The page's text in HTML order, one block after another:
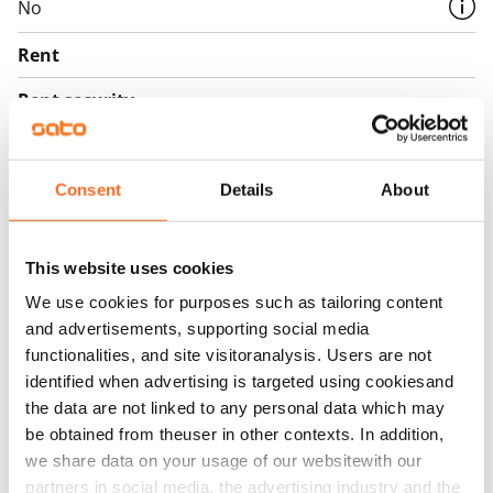
Consent Details About
This website uses cookies
We use cookies for purposes such as tailoring content
and advertisements, supporting social media
functionalities, and site visitoranalysis. Users are not
identified when advertising is targeted using cookiesand
the data are not linked to any personal data which may
be obtained from theuser in other contexts. In addition,
we share data on your usage of our websitewith our
partners in social media, the advertising industry and the
No
Rent
Rent security
€0, (companies min. one month's rent)
Mandatory, not included in rent
€27/person/month
Electric bill
The tenant makes an electricity agreement with the
electricity supplier.
Broadband
The rent includes a 50 M broadband connection.
Additional speeds are available at a discounted price